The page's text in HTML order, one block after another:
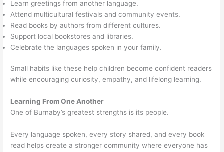
Learn greetings from another language.
Attend multicultural festivals and community events.
Read books by authors from different cultures.
Support local bookstores and libraries.
Celebrate the languages spoken in your family.
Small habits like these help children become confident readers
while encouraging curiosity, empathy, and lifelong learning.
Learning From One Another
One of Burnaby’s greatest strengths is its people.
Every language spoken, every story shared, and every book
read helps create a stronger community where everyone has